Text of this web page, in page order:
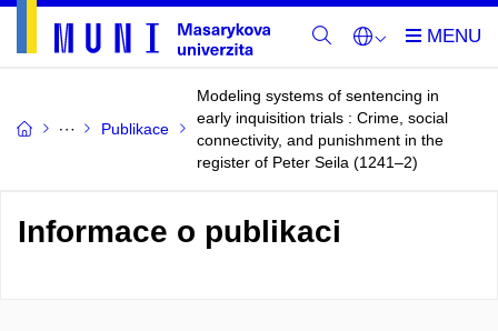
Publikace
Modeling systems of sentencing in
early inquisition trials : Crime, social
connectivity, and punishment in the
register of Peter Seila (1241–2)
Informace o publikaci